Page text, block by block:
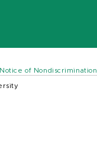
Notice of Nondiscrimination